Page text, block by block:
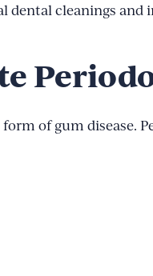
cleanings
of gum disease.